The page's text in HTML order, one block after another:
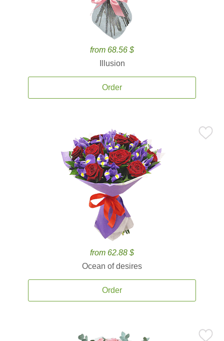
from 68.56 $
Illusion
Order
from 62.88 $
Ocean of desires
Order